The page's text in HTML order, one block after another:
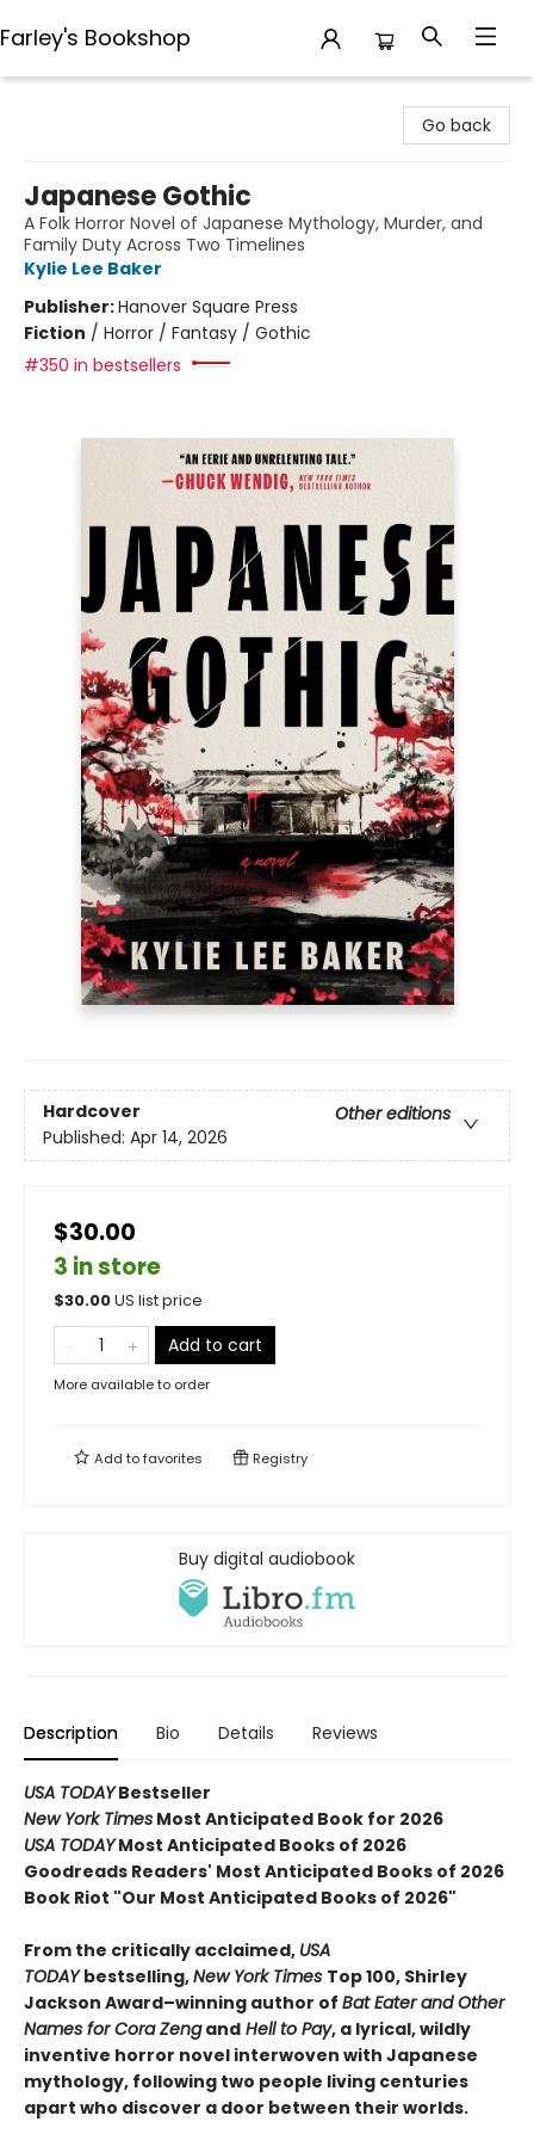
Farley's Bookshop
Go back
Japanese Gothic
A Folk Horror Novel of Japanese Mythology, Murder, and
Family Duty Across Two Timelines
Kylie Lee Baker
Publisher:Hanover Square Press
Fiction / Horror / Fantasy / Gothic
#350 in bestsellers
Hardcover
Other editions
Published: Apr 14, 2026
$30.00
3 in store
$30.00US list price
Add to cart
More available to order
Add tofavorites Registry
Buy digital audiobook
Description Bio Details Reviews
USA TODAYBestseller
New York Times Most Anticipated Book for 2026
USA TODAYMost Anticipated Books of 2026
Goodreads Readers' Most Anticipated Books of 2026
Book Riot "Our Most Anticipated Books of 2026"
From the critically acclaimed, USA
TODAYbestselling,New York Times Top 100, Shirley
Jackson Award–winning author of Bat Eater and Other
Names for Cora Zengand Hell to Pay, a lyrical, wildly
inventive horror novel interwoven with Japanese
mythology, following two people living centuries
apart who discover a door between their worlds.